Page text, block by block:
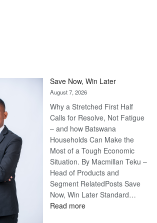
Save Now, Win Later
August 7, 2026
Why a Stretched First Half
Calls for Resolve, Not Fatigue
– and how Batswana
Households Can Make the
Most of a Tough Economic
Situation. By Macmillan Teku –
Head of Products and
Segment RelatedPosts Save
Now, Win Later Standard…
Read more: